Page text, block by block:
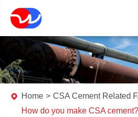
Home
CSA Cement Related
How do you make CSA cement?